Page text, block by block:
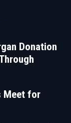
Donation
Meet for